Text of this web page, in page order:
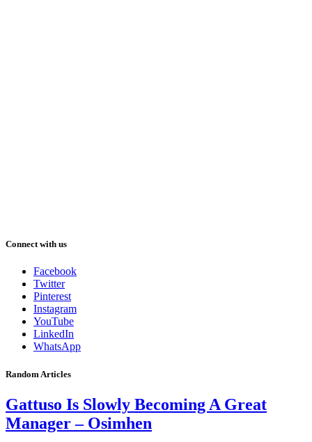
Connect with us
Facebook
Twitter
Pinterest
Instagram
YouTube
LinkedIn
WhatsApp
Random Articles
Gattuso Is Slowly Becoming A Great
Manager – Osimhen